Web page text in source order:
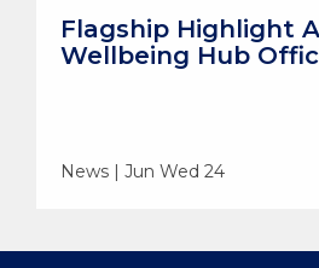
Flagship Highlight
Wellbeing Hub
News | Jun Wed 24